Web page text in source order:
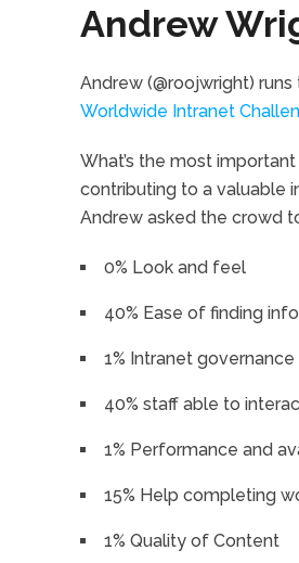
Andrew
Andrew (@roojwright) runs
Worldwide Intranet
What’s the most
contributing to a valuable
Andrew asked the crowd
0% Look and feel
40% Ease of finding
1% Intranet governance
40% staff able to
1% Performance and
15% Help completing
1% Quality of Content